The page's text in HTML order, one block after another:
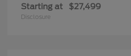
Starting at $27,499
Disclosure